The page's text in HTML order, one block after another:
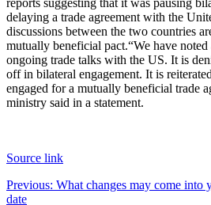
delaying a trade agreement with the
discussions between the two countries
mutually beneficial pact.“We have
ongoing trade talks with the US. It is
off in bilateral engagement. It is
engaged for a mutually beneficial trade
ministry said in a statement.
Source link
Post
Previous: What changes may come into
date